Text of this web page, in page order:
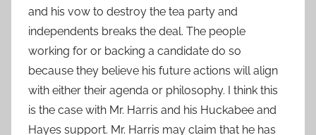
and his vow to destroy the tea party and
independents breaks the deal. The people
working for or backing a candidate do so
because they believe his future actions will align
with either their agenda or philosophy. I think this
is the case with Mr. Harris and his Huckabee and
Hayes support. Mr. Harris may claim that he has